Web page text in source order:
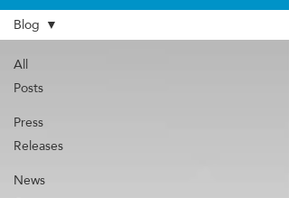
All
Posts
Press
Releases
News
Blog